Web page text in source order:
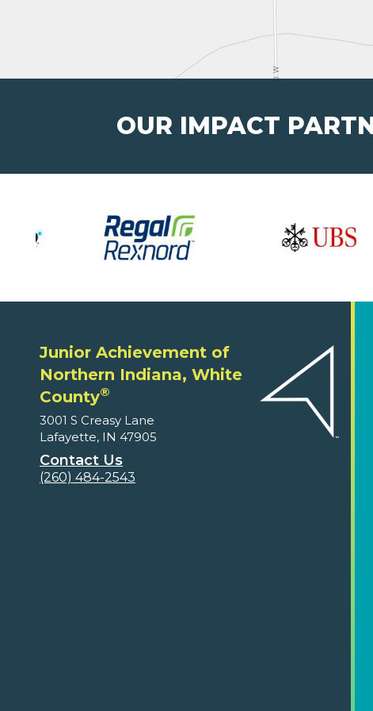
OUR IMPACT
Junior Achievement of
Northern Indiana, White
County®
3001 S Creasy Lane
Lafayette, IN 47905
Contact Us
(260) 484-2543